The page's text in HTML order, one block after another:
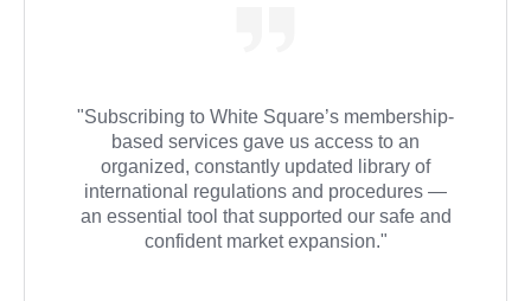
"We relied on White Square for Importer and
Exporter of Record advisory services, and the
experience was exceptional. They were
always on time and provided detailed follow-
up for every step in the process."